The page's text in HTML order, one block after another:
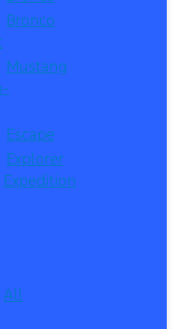
Bronco
Mustang
Escape
Explorer
Expedition
All